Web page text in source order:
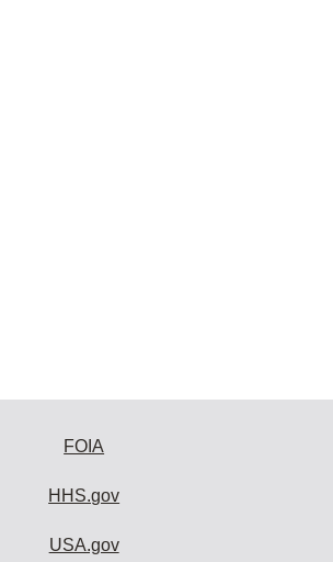
FOIA
HHS.gov
USA.gov